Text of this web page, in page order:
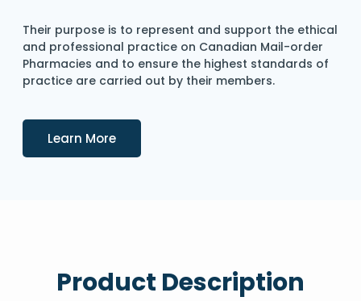
Their purpose is to represent and support the ethical
and professional practice on Canadian Mail-order
Pharmacies and to ensure the highest standards of
practice are carried out by their members.
Learn MoreDetails
Product Description